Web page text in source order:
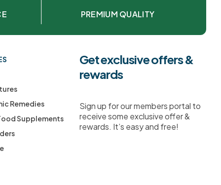
PREMIUM QUALITY
Remedies
Supplements
Get exclusive offers &
rewards
Sign up for our members portal to
receive some exclusive offer &
rewards. It’s easy and free!